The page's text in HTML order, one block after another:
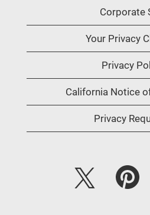
Corporate
Your Privacy
Privacy
California Notice
Privacy
O
p
e
O
p
e